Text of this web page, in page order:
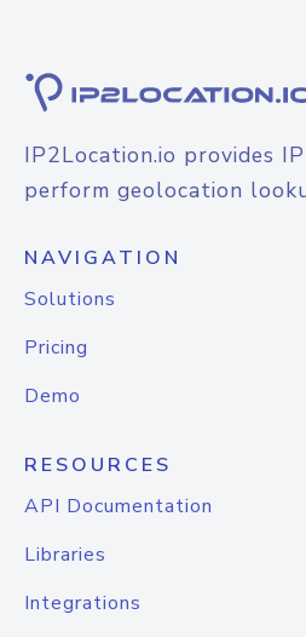
IP2Location.io provides
perform geolocation
NAVIGATION
Solutions
Pricing
Demo
RESOURCES
API Documentation
Libraries
Integrations